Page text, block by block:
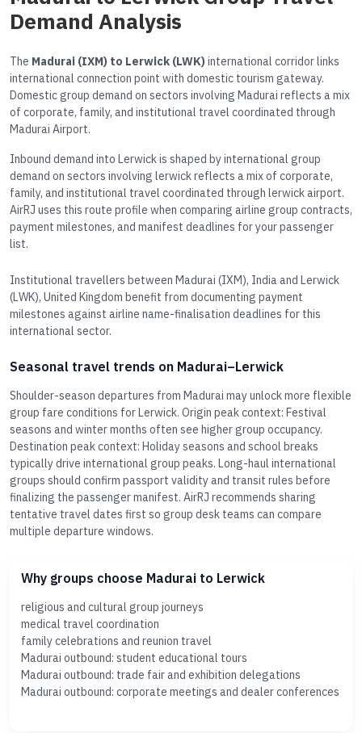
Demand Analysis
The Madurai (IXM) to Lerwick (LWK)international corridor links
international connection point with domestic tourism gateway.
Domestic group demand on sectors involving Madurai reflects a mix
of corporate, family, and institutional travel coordinated through
Madurai Airport.
Inbound demand into Lerwick is shaped by international group
demand on sectors involving lerwick reflects a mix of corporate,
family, and institutional travel coordinated through lerwick airport.
AirRJ uses this route profile when comparing airline group contracts,
payment milestones, and manifest deadlines for your passenger
list.
Institutional travellers between Madurai (IXM), India and Lerwick
(LWK), United Kingdom benefit from documenting payment
milestones against airline name-finalisation deadlines for this
international sector.
Seasonal travel trends on Madurai–Lerwick
Shoulder-season departures from Madurai may unlock more flexible
group fare conditions for Lerwick. Origin peak context: Festival
seasons and winter months often see higher group occupancy.
Destination peak context: Holiday seasons and school breaks
typically drive international group peaks. Long-haul international
groups should confirm passport validity and transit rules before
finalizing the passenger manifest. AirRJ recommends sharing
tentative travel dates first so group desk teams can compare
multiple departure windows.
Why groups choose Madurai to Lerwick
religious and cultural group journeys
medical travel coordination
family celebrations and reunion travel
Madurai outbound: student educational tours
Madurai outbound: trade fair and exhibition delegations
Madurai outbound: corporate meetings and dealer conferences